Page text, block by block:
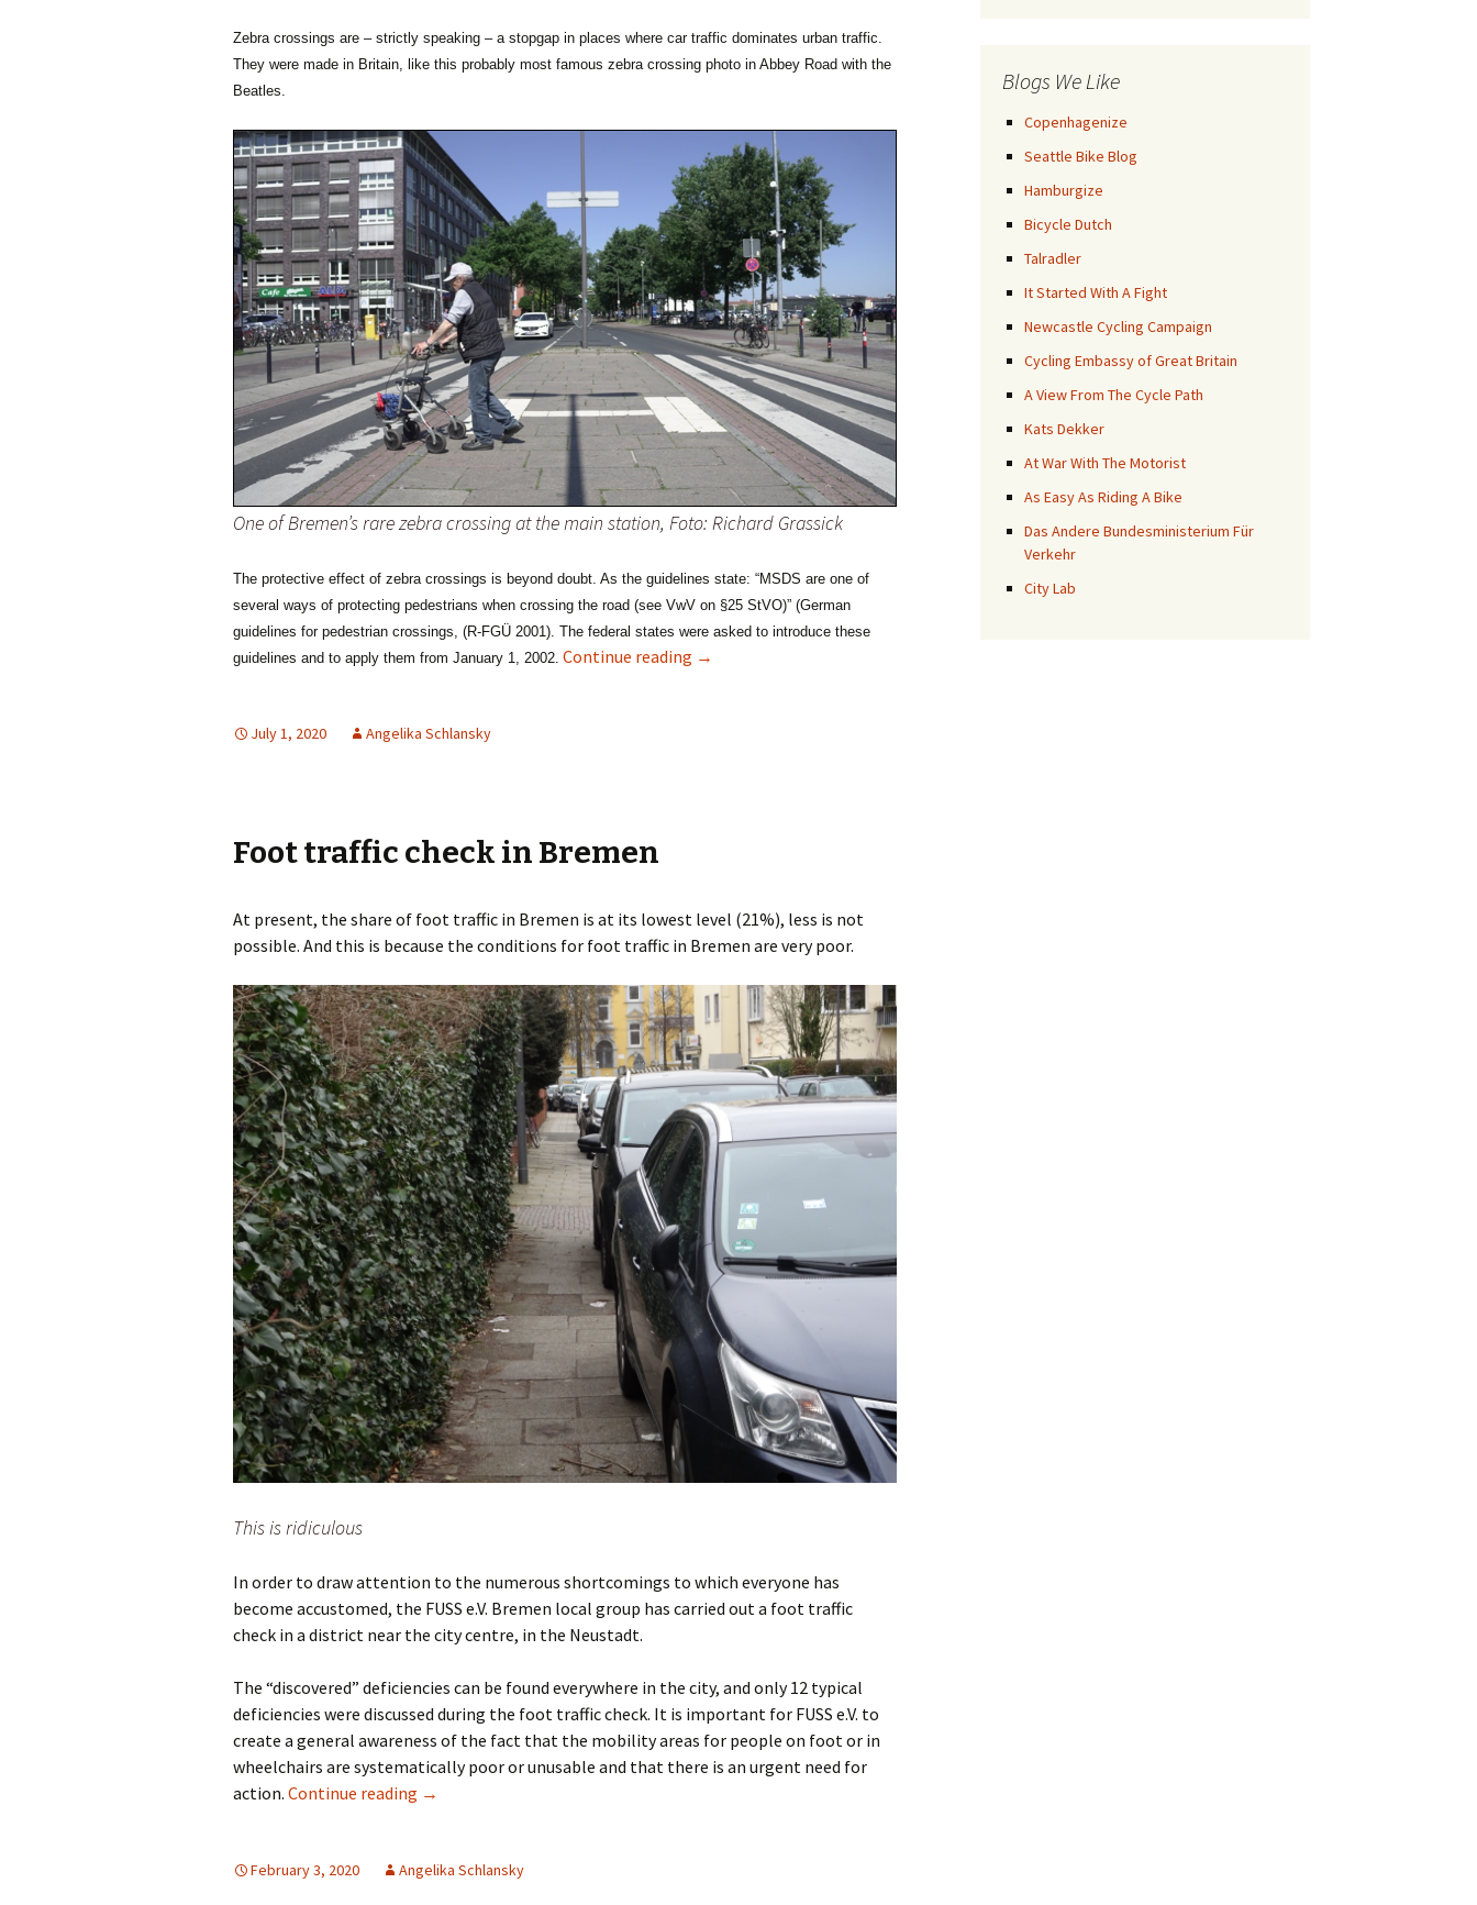
Zebra crossings are – strictly speaking – a stopgap in places where car traffic dominates urban traffic.
They were made in Britain, like this probably most famous zebra crossing photo in Abbey Road with the
Beatles.
One of Bremen’s rare zebra crossing at the main station, Foto: Richard Grassick
The protective effect of zebra crossings is beyond doubt. As the guidelines state: “MSDS are one of
several ways of protecting pedestrians when crossing the road (see VwV on §25 StVO)” (German
guidelines for pedestrian crossings, (R-FGÜ 2001) . The federal states were asked to introduce these
guidelines and to apply them from January 1, 2002. Continue reading Zebra Crossing – no chance in Bremen?
→
July 1, 2020 Angelika Schlansky
Foot traffic check in Bremen
At present, the share of foot traffic in Bremen is at its lowest level (21%), less is not
possible. And this is because the conditions for foot traffic in Bremen are very poor.
This is ridiculous
In order to draw attention to the numerous shortcomings to which everyone has
become accustomed, the FUSS e.V. Bremen local group has carried out a foot traffic
check in a district near the city centre, in the Neustadt.
The “discovered” deficiencies can be found everywhere in the city, and only 12 typical
deficiencies were discussed during the foot traffic check. It is important for FUSS e.V. to
create a general awareness of the fact that the mobility areas for people on foot or in
wheelchairs are systematically poor or unusable and that there is an urgent need for
action. Continue reading Foot traffic check in Bremen
→
February 3, 2020 Angelika Schlansky
Blogs We Like
Copenhagenize
Seattle Bike Blog
Hamburgize
Bicycle Dutch
Talradler
It Started With A Fight
Newcastle Cycling Campaign
Cycling Embassy of Great Britain
A View From The Cycle Path
Kats Dekker
At War With The Motorist
As Easy As Riding A Bike
Das Andere Bundesministerium Für
Verkehr
City Lab